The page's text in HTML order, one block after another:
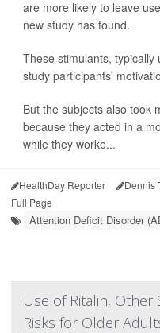
are more likely to leave
new study has found.
These stimulants, typically
study participants'
But the subjects also took
because they acted in a
while they worke...
HealthDay Reporter Dennis
Full Page
Attention Deficit Disorder
Use of Ritalin, Other
Risks for Older